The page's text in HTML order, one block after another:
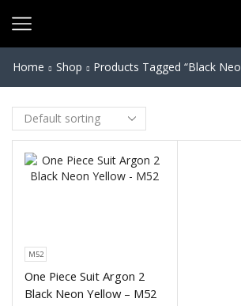
Home Shop Products Tagged “Black
M52
One Piece Suit Argon 2
Black Neon Yellow – M52